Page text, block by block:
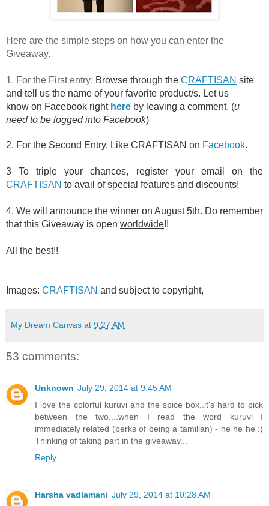
Here are the simple steps on how you can enter the
Giveaway.
1. For the First entry: Browse through the CRAFTISAN site
and tell us the name of your favorite product/s. Let us
know on Facebook right here by leaving a comment. (u
need to be logged into Facebook)
2. For the Second Entry, Like CRAFTISAN on Facebook.
3 To triple your chances, register your email on the
CRAFTISAN to avail of special features and discounts!
4. We will announce the winner on August 5th. Do remember
that this Giveaway is open worldwide!!
All the best!!
Images: CRAFTISAN and subject to copyright,
My Dream Canvas at 9:27 AM
53 comments:
Unknown July 29, 2014 at 9:45 AM
I love the colorful kuruvi and the spice box..it's hard to pick
between the two....when I read the word kuruvi I
immediately related (perks of being a tamilian) - he he he :)
Thinking of taking part in the giveaway...
Reply
Harsha vadlamani July 29, 2014 at 10:28 AM